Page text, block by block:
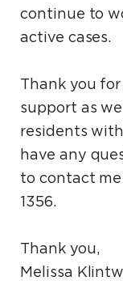
continue to
active cases.
Thank you
support as
residents
have any
to contact
1356.
Thank you,
Melissa